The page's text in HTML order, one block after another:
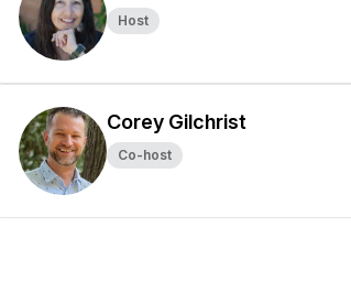
Host
Corey Gilchrist
Co-host